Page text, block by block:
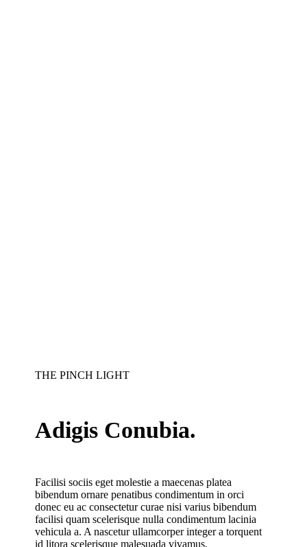
THE PINCH LIGHT
Adigis Conubia.
Facilisi sociis eget molestie a maecenas platea
bibendum ornare penatibus condimentum in orci
donec eu ac consectetur curae nisi varius bibendum
facilisi quam scelerisque nulla condimentum lacinia
vehicula a. A nascetur ullamcorper integer a torquent
id litora scelerisque malesuada vivamus.